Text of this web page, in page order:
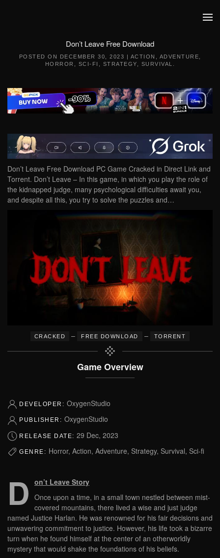
Don’t Leave Free Download
POSTED ON DECEMBER 30, 2023 | ACTION ADVENTURE
HORROR
SCI-FI STRATEGY SURVIVAL
Don’t Leave Free Download PC Game Cracked in Direct Link and
Torrent. Don’t Leave – In this game, in which you play the role of
the kidnapped judge, many psychological difficulties await you,
and despite all this, you try to solve the puzzles and…
CRACKED – FREE DOWNLOAD – TORRENT
Game Overview
DEVELOPER: OxygenStudio
PUBLISHER: OxygenStudio
RELEASE DATE: 29 Dec, 2023
GENRE: Horror, Action, Adventure, Strategy, Survival, Sci-fi
D on’t Leave Story
Once upon a time, in a small town nestled between mist-
covered mountains, there lived a wise and just judge
named Justice Harlan. He was renowned for his fair decisions and
unwavering commitment to justice. However, his life took a bizarre
turn when he found himself at the center of an otherworldly
mystery that would shake the foundations of his beliefs.